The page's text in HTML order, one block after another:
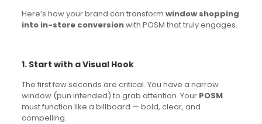
Here’s how your brand can transform window shopping
into in-store conversionwith POSM that truly engages.
1. Start with a Visual Hook
The first few seconds are critical. You have a narrow
window (pun intended) to grab attention. Your POSM
must function like a billboard — bold, clear, and
compelling.